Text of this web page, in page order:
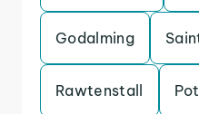
Godalming
Rawtenstall